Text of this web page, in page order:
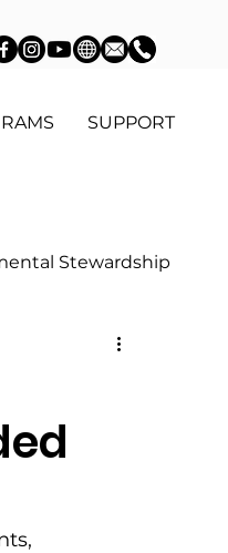
SUPPORT
Stewardship
Community Advocacy